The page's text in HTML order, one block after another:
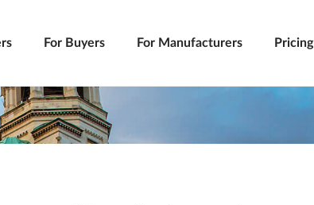
For Buyers For Manufacturers Pricing